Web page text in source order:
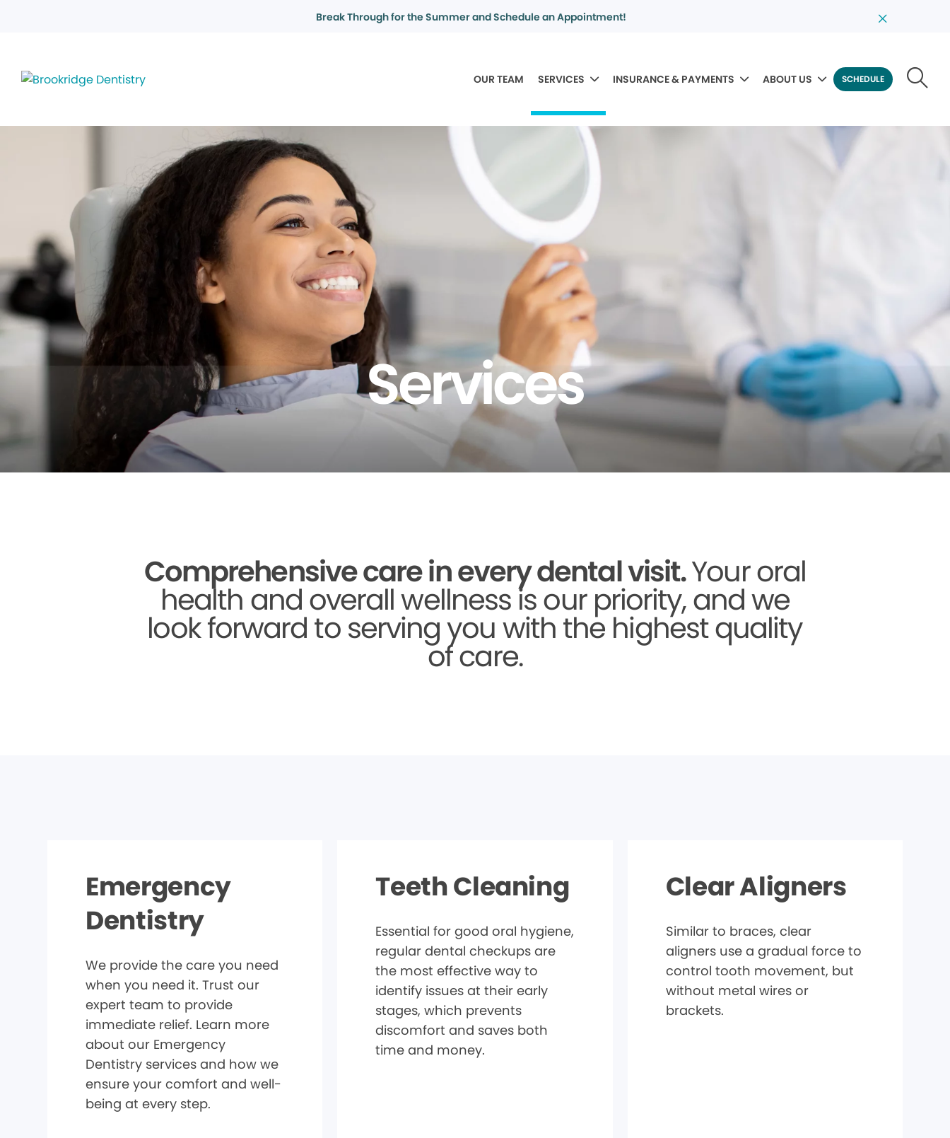
Break Through for the Summer and Schedule an Appointment!
OUR TEAM SERVICES INSURANCE & PAYMENTS ABOUT US SCHEDULE
Services
Comprehensive care in every dental visit.Your oral
health and overall wellness is our priority, and we
look forward to serving you with the highest quality
of care.
Emergency
Dentistry
We provide the care you need
when you need it. Trust our
expert team to provide
immediate relief. Learn more
about our Emergency
Dentistry services and how we
ensure your comfort and well-
being at every step.
Teeth Cleaning
Essential for good oral hygiene,
regular dental checkups are
the most effective way to
identify issues at their early
stages, which prevents
discomfort and saves both
time and money.
Clear Aligners
Similar to braces, clear
aligners use a gradual force to
control tooth movement, but
without metal wires or
brackets.